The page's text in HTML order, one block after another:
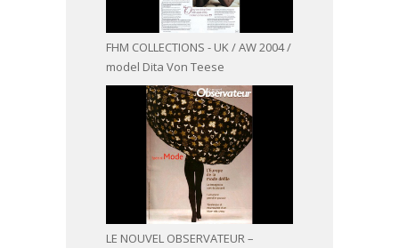
FHM COLLECTIONS - UK / AW 2004 /
model Dita Von Teese
LE NOUVEL OBSERVATEUR –